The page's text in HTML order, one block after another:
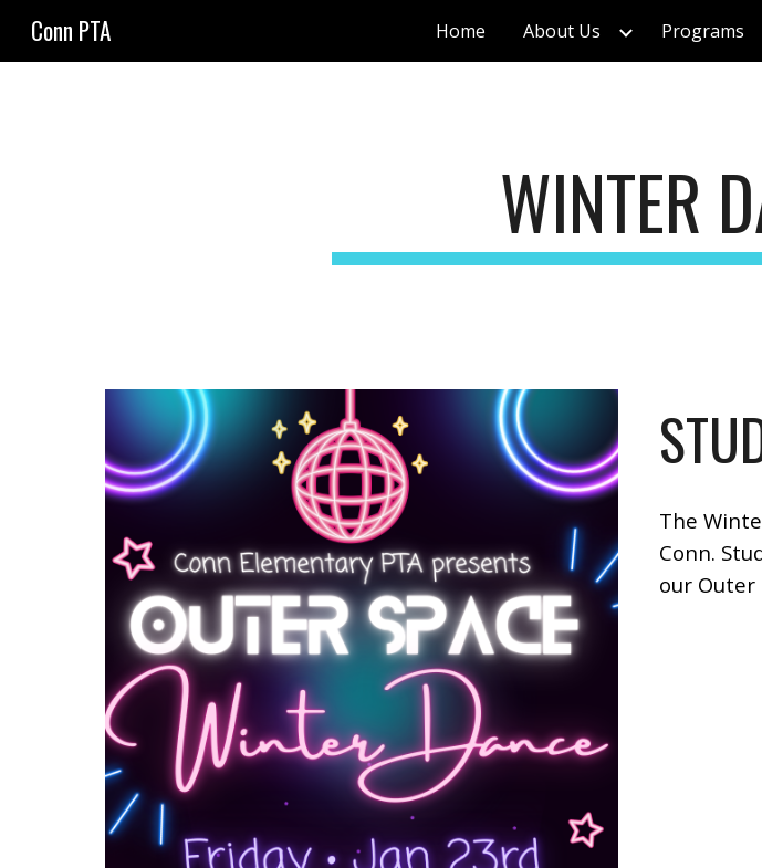
Skip to main content
Conn PTA Home About Us Programs
WINTER
The
Conn.
our Outer